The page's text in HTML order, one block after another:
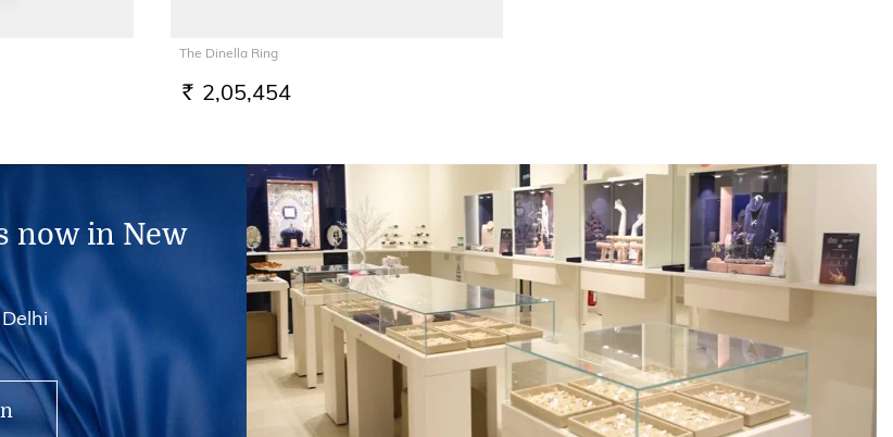
The Dinella Ring
RS. 2,05,454
now in New